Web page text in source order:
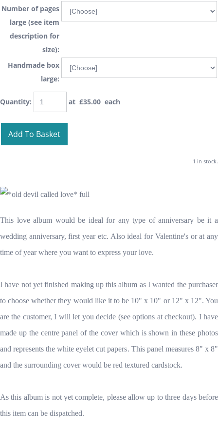
Number of pages
large (see item
description for
size):
Handmade box
large:
Quantity: at £35.00 each
Add To Basket
1 in stock.
This love album would be ideal for any type of anniversary be it a
wedding anniversary, first year etc. Also ideal for Valentine's or at any
time of year where you want to express your love.
I have not yet finished making up this album as I wanted the purchaser
to choose whether they would like it to be 10" x 10" or 12" x 12". You
are the customer, I will let you decide (see options at checkout). I have
made up the centre panel of the cover which is shown in these photos
and represents the white eyelet cut papers. This panel measures 8" x 8"
and the surrounding cover would be red textured cardstock.
As this album is not yet complete, please allow up to three days before
this item can be dispatched.